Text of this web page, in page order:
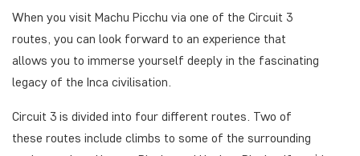
When you visit Machu Picchu via one of the Circuit 3
routes, you can look forward to an experience that
allows you to immerse yourself deeply in the fascinating
legacy of the Inca civilisation.
Circuit 3 is divided into four different routes. Two of
these routes include climbs to some of the surrounding